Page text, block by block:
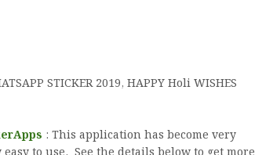
STICKER 2019, HAPPY Holi WISHES
: This application has become very